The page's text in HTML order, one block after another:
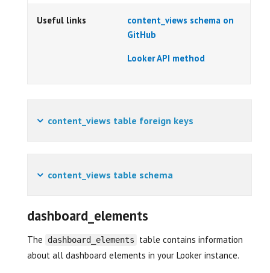
Useful links
content_views schema on
GitHub
Looker API method
content_views table foreign keys
content_views table schema
dashboard_elements
The dashboard_elements
table contains information
about all dashboard elements in your Looker instance.